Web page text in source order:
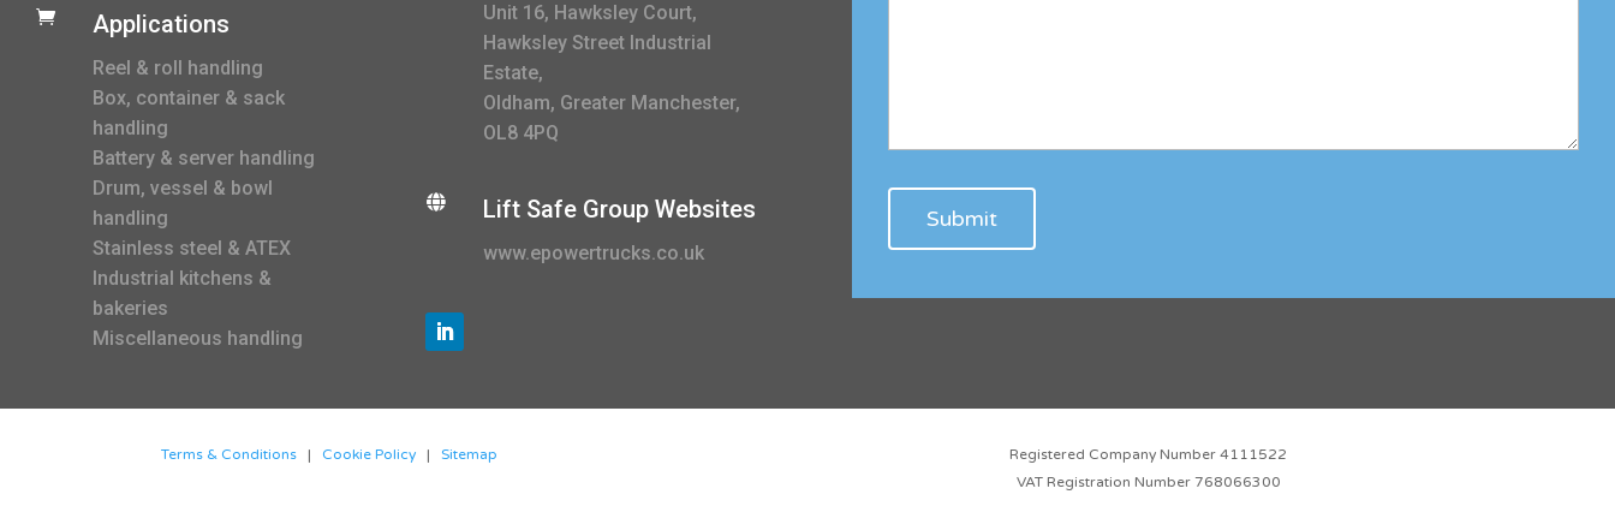
 Applications
Reel & roll handling
Box, container & sack
handling
Battery & server handling
Drum, vessel & bowl
handling
Stainless steel & ATEX
Industrial kitchens &
bakeries
Miscellaneous handling
Unit 16, Hawksley Court,
Hawksley Street Industrial
Estate,
Oldham, Greater Manchester,
OL8 4PQ
 Lift Safe Group Websites
www.epowertrucks.co.uk
Terms & Conditions | Cookie Policy | Sitemap
Registered Company Number 4111522
VAT Registration Number 768066300